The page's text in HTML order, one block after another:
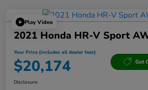
Play Video
2021 Honda HR-V Sport
Your Price (includes all dealer fees)
$20,174 Get
Disclosure